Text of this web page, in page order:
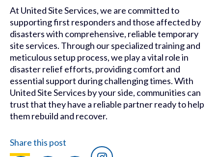
At United Site Services, we are committed to
supporting first responders and those affected by
disasters with comprehensive, reliable temporary
site services. Through our specialized training and
meticulous setup process, we play a vital role in
disaster relief efforts, providing comfort and
essential support during challenging times. With
United Site Services by your side, communities can
trust that they have a reliable partner ready to help
them rebuild and recover.
Share this post